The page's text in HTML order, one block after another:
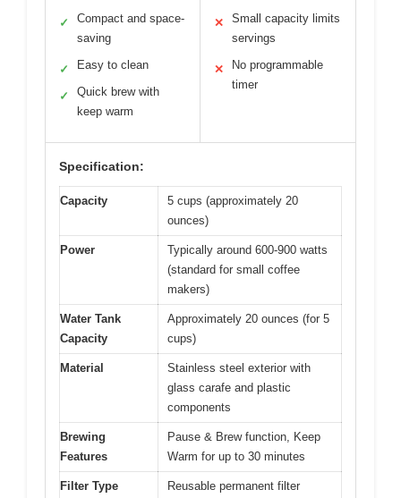
✓
Compact and space-
saving
✓ Easy to clean
✓
Quick brew with
keep warm
✕
Small capacity limits
servings
✕
No programmable
timer
Specification:
Capacity
5 cups (approximately 20
ounces)
Power
Typically around 600-900 watts
(standard for small coffee
makers)
Water Tank
Capacity
Approximately 20 ounces (for 5
cups)
Material
Stainless steel exterior with
glass carafe and plastic
components
Brewing
Features
Pause & Brew function, Keep
Warm for up to 30 minutes
Filter Type Reusable permanent filter